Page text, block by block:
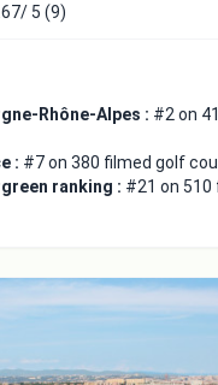
5 (9)
Rhône-Alpes : #2 on
: #7 on 380 filmed golf
ranking : #21 on